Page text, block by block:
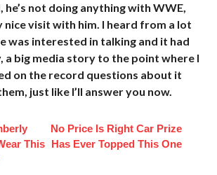
he’s not doing anything with WWE,
nice visit with him. I heard from a lot
was interested in talking and it had
a big media story to the point where I
on the record questions about it
just like I’ll answer you now.
This
No Price Is Right Car Prize
Has Ever Topped This One